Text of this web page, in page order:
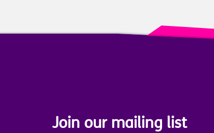
Join our mailing list